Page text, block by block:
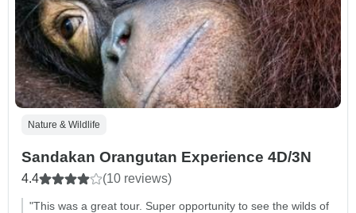
Nature & Wildlife
Sandakan Orangutan Experience 4D/3N
4.4 (10 reviews)
"This was a great tour. Super opportunity to see the wilds of